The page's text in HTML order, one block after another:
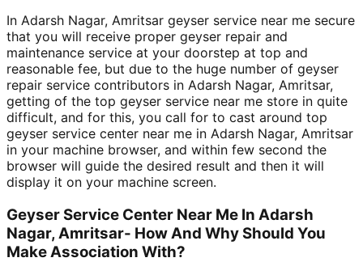
In Adarsh Nagar, Amritsar geyser service near me secure
that you will receive proper geyser repair and
maintenance service at your doorstep at top and
reasonable fee, but due to the huge number of geyser
repair service contributors in Adarsh Nagar, Amritsar,
getting of the top geyser service near me store in quite
difficult, and for this, you call for to cast around top
geyser service center near me in Adarsh Nagar, Amritsar
in your machine browser, and within few second the
browser will guide the desired result and then it will
display it on your machine screen.
Geyser Service Center Near Me In Adarsh
Nagar, Amritsar- How And Why Should You
Make Association With?